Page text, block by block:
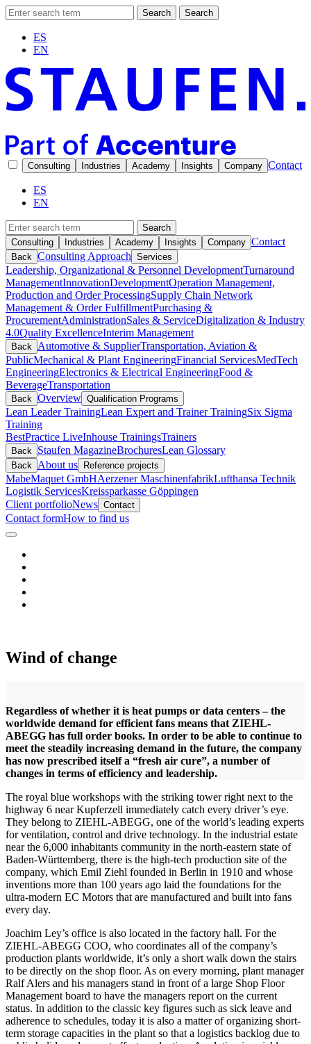
Search Search
ES
EN
Consulting Industries Academy Insights Company Contact
ES
EN
Search
Consulting
Industries Academy Insights Company Contact
Back Consulting Approach Services
Leadership, Organizational & Personnel DevelopmentTurnaround
ManagementInnovationDevelopmentOperation Management,
Production and Order ProcessingSupply Chain Network
Management & Order FulfillmentPurchasing &
ProcurementAdministrationSales & ServiceDigitalization & Industry
4.0Quality ExcellenceInterim Management
Back Automotive & SupplierTransportation, Aviation &
PublicMechanical & Plant EngineeringFinancial ServicesMedTech
EngineeringElectronics & Electrical EngineeringFood &
BeverageTransportation
Back Overview Qualification Programs
Lean Leader TrainingLean Expert and Trainer TrainingSix Sigma
Training
BestPractice LiveInhouse TrainingsTrainers
Back Staufen MagazineBrochuresLean Glossary
Back About us Reference projects
MabeMaquet GmbHAerzener MaschinenfabrikLufthansa Technik
Logistik ServicesKreissparkasse Göppingen
Client portfolioNews Contact
Contact formHow to find us
Wind of change
Regardless of whether it is heat pumps or data centers – the
worldwide demand for efficient fans means that ZIEHL-
ABEGG has full order books. In order to be able to continue to
meet the steadily increasing demand in the future, the company
has now prescribed itself a “fresh air cure”, a number of
changes in terms of efficiency and leadership.
The royal blue workshops with the striking tower right next to the
highway 6 near Kupferzell immediately catch every driver’s eye.
They belong to ZIEHL-ABEGG, one of the world’s leading experts
for ventilation, control and drive technology. In the industrial estate
near the 6,000 inhabitants community in the north-eastern state of
Baden-Württemberg, there is the high-tech production site of the
company, which Emil Ziehl founded in Berlin in 1910 and whose
inventions more than 100 years ago laid the foundations for the
ultra-modern EC Motors that are manufactured and built into fans
every day.
Joachim Ley’s office is also located in the factory hall. For the
ZIEHL-ABEGG COO, who coordinates all of the company’s
production plants worldwide, it’s only a short walk down the stairs
to be directly on the shop floor. As on every morning, plant manager
Ralf Alers and his managers stand in front of a large Shop Floor
Management board to have the managers report on the current
status. In addition to the classic key figures such as sick leave and
adherence to schedules, today it is also a matter of organizing short-
term storage capacities in the plant so that a logistics backlog due to